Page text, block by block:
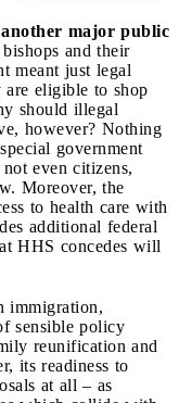
major public
and their
meant just legal
are eligible to shop
should illegal
however? Nothing
government
even citizens,
Moreover, the
to health care with
additional federal
HHS concedes will
immigration,
sensible policy
reunification and
its readiness to
at all – as